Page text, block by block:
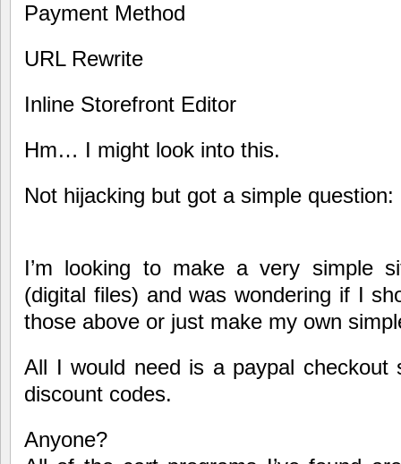
Payment Method
URL Rewrite
Inline Storefront Editor
Hm… I might look into this.
Not hijacking but got a simple question:
I’m looking to make a very simple
(digital files) and was wondering if I
those above or just make my own
All I would need is a paypal checkout
discount codes.
Anyone?